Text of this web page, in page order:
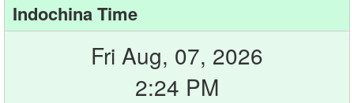
Indochina Time
Fri Aug, 07, 2026
2:24 PM